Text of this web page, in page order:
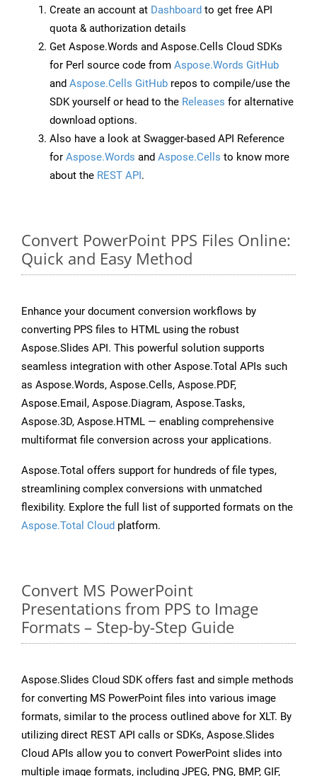
Create an account at Dashboard to get free API
quota & authorization details
Get Aspose.Words and Aspose.Cells Cloud SDKs
for Perl source code from Aspose.Words GitHub
and Aspose.Cells GitHub repos to compile/use the
SDK yourself or head to the Releases for alternative
download options.
Also have a look at Swagger-based API Reference
for Aspose.Words and Aspose.Cells to know more
about the REST API.
Convert PowerPoint PPS Files Online:
Quick and Easy Method
Enhance your document conversion workflows by
converting PPS files to HTML using the robust
Aspose.Slides API. This powerful solution supports
seamless integration with other Aspose.Total APIs such
as Aspose.Words, Aspose.Cells, Aspose.PDF,
Aspose.Email, Aspose.Diagram, Aspose.Tasks,
Aspose.3D, Aspose.HTML — enabling comprehensive
multiformat file conversion across your applications.
Aspose.Total offers support for hundreds of file types,
streamlining complex conversions with unmatched
flexibility. Explore the full list of supported formats on the
Aspose.Total Cloud platform.
Convert MS PowerPoint
Presentations from PPS to Image
Formats – Step-by-Step Guide
Aspose.Slides Cloud SDK offers fast and simple methods
for converting MS PowerPoint files into various image
formats, similar to the process outlined above for XLT. By
utilizing direct REST API calls or SDKs, Aspose.Slides
Cloud APIs allow you to convert PowerPoint slides into
multiple image formats, including JPEG, PNG, BMP, GIF,